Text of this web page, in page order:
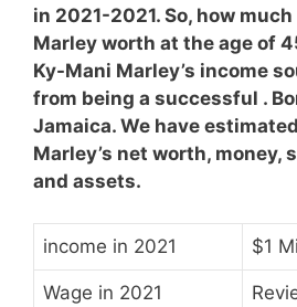
in 2021-2021. So, how
Marley worth at the age of
Ky-Mani Marley’s income
from being a successful .
Jamaica. We have
Marley’s net worth, money,
and assets.
income in 2021 $1
Wage in 2021